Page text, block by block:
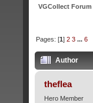
VGCollect Forum
Pages: [1]2 3 ...6
Author
theflea
Hero Member